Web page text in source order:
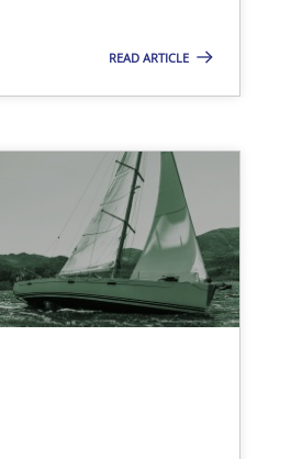
READ ARTICLE
Opinions
Practice Opinions